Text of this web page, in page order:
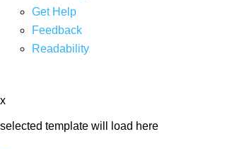
Get Help
Feedback
Readability
x
selected template will load here